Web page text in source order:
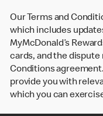
Our Terms and
which includes
MyMcDonald’s
cards, and the
Conditions
provide you with
which you can